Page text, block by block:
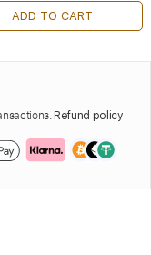
ADD TO CART
Refund policy